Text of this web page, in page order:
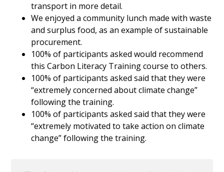
transport in more detail.
We enjoyed a community lunch made with waste
and surplus food, as an example of sustainable
procurement.
100% of participants asked would recommend
this Carbon Literacy Training course to others.
100% of participants asked said that they were
“extremely concerned about climate change”
following the training.
100% of participants asked said that they were
“extremely motivated to take action on climate
change” following the training.